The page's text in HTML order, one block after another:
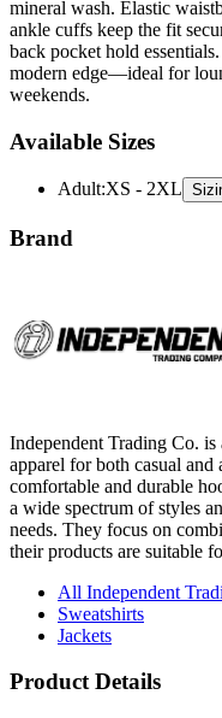
mineral wash. Elastic
ankle cuffs keep the fit
back pocket hold
modern edge—ideal for
weekends.
Available Sizes
Adult:XS - 2XL
Brand
Independent Trading Co.
apparel for both casual
comfortable and durable
a wide spectrum of styles
needs. They focus on
their products are suitable
All Independent
Sweatshirts
Jackets
Product Details